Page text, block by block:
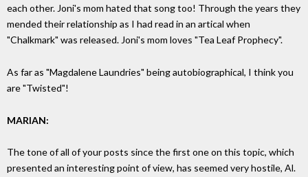
each other. Joni's mom hated that song too! Through the years they
mended their relationship as I had read in an artical when
"Chalkmark" was released. Joni's mom loves "Tea Leaf Prophecy".
As far as "Magdalene Laundries" being autobiographical, I think you
are "Twisted"!
MARIAN:
The tone of all of your posts since the first one on this topic, which
presented an interesting point of view, has seemed very hostile, Al.